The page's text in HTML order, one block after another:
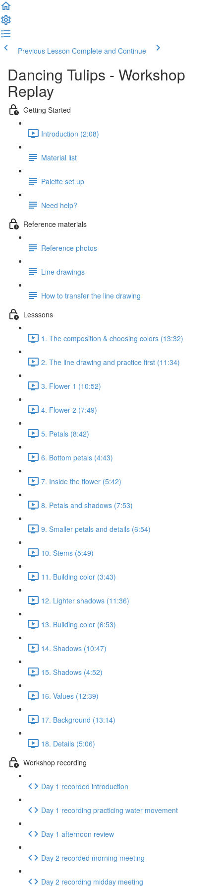
Previous Lesson Complete and Continue
Dancing Tulips - Workshop
Replay
Getting Started
Introduction (2:08)
Material list
Palette set up
Need help?
Reference materials
Reference photos
Line drawings
How to transfer the line drawing
Lesssons
1. The composition & choosing colors (13:32)
2. The line drawing and practice first (11:34)
3. Flower 1 (10:52)
4. Flower 2 (7:49)
5. Petals (8:42)
6. Bottom petals (4:43)
7. Inside the flower (5:42)
8. Petals and shadows (7:53)
9. Smaller petals and details (6:54)
10. Stems (5:49)
11. Building color (3:43)
12. Lighter shadows (11:36)
13. Building color (6:53)
14. Shadows (10:47)
15. Shadows (4:52)
16. Values (12:39)
17. Background (13:14)
18. Details (5:06)
Workshop recording
Day 1 recorded introduction
Day 1 recording practicing water movement
Day 1 afternoon review
Day 2 recorded morning meeting
Day 2 recording midday meeting